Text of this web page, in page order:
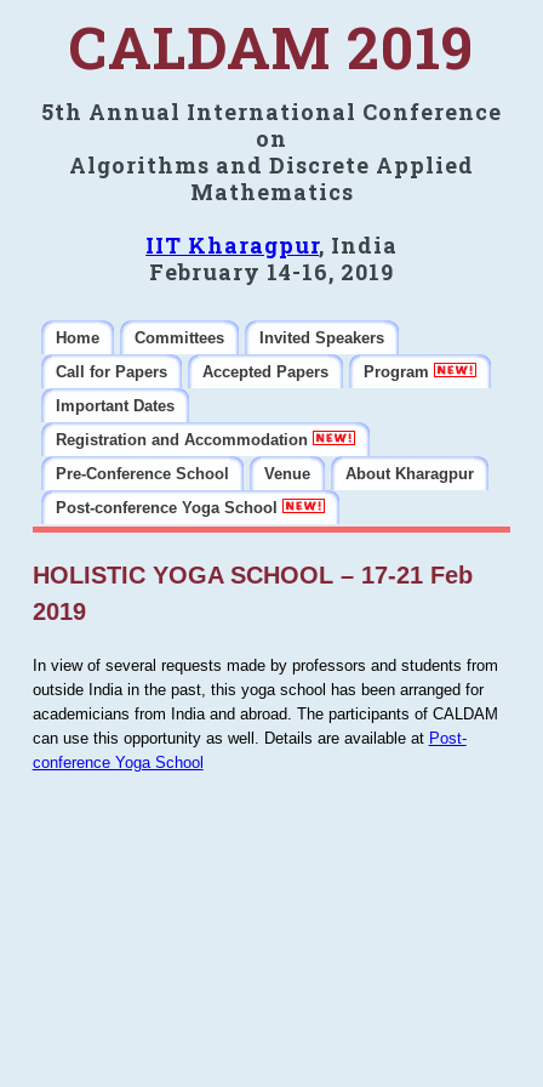
CALDAM 2019
5th Annual International Conference
on
Algorithms and Discrete Applied
Mathematics
IIT Kharagpur, India
February 14-16, 2019
Home Committees
Invited Speakers
Call for Papers
Accepted Papers
Program
Important Dates
Registration and Accommodation
Pre-Conference School
Venue
About Kharagpur
Post-conference Yoga School
HOLISTIC YOGA SCHOOL – 17-21 Feb
2019
In view of several requests made by professors and students from
outside India in the past, this yoga school has been arranged for
academicians from India and abroad. The participants of CALDAM
can use this opportunity as well. Details are available at Post-
conference Yoga School